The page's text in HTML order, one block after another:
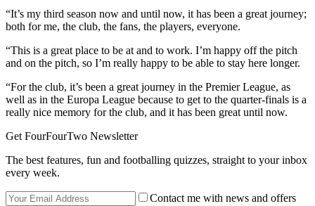
“It’s my third season now and until now, it has been a great journey;
both for me, the club, the fans, the players, everyone.
“This is a great place to be at and to work. I’m happy off the pitch
and on the pitch, so I’m really happy to be able to stay here longer.
“For the club, it’s been a great journey in the Premier League, as
well as in the Europa League because to get to the quarter-finals is a
really nice memory for the club, and it has been great until now.
Get FourFourTwo Newsletter
The best features, fun and footballing quizzes, straight to your inbox
every week.
Contact me with news and offers